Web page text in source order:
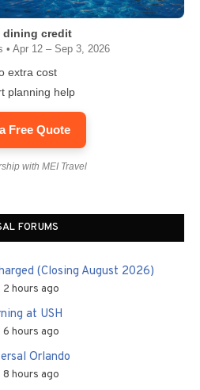
dining credit
• Apr 12 – Sep 3, 2026
extra cost
planning help
Free Quote
with MEI Travel
FORUMS
(Closing August 2026)
2 hours ago
at USH
6 hours ago
Orlando
8 hours ago